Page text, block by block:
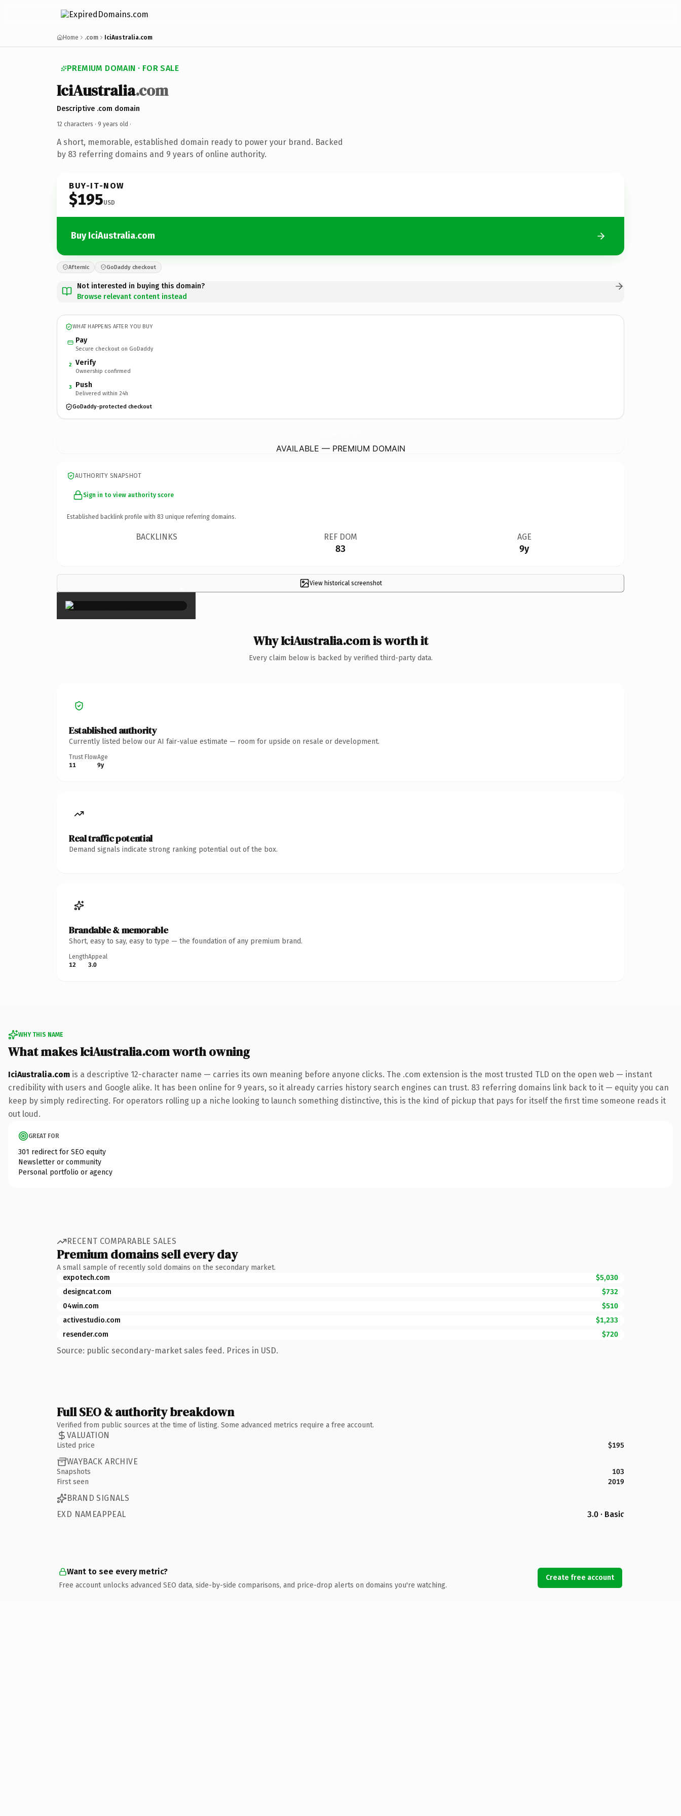
Home .com IciAustralia.com
PREMIUM DOMAIN · FOR SALE
IciAustralia.com
Descriptive .com domain
12 characters · 9 years old ·
A short, memorable, established domain ready to power your brand. Backed
by 83 referring domains and 9 years of online authority.
BUY-IT-NOW
$195USD
Buy IciAustralia.com
Afternic GoDaddy checkout
Not interested in buying this domain?
Browse relevant content instead
WHAT HAPPENS AFTER YOU BUY
Pay
Secure checkout on GoDaddy
2 Verify
Ownership confirmed
3 Push
Delivered within 24h
GoDaddy-protected checkout
AVAILABLE — PREMIUM DOMAIN
AUTHORITY SNAPSHOT
Sign in to view authority score
Established backlink profile with 83 unique referring domains.
BACKLINKS REF DOM
83
AGE
9y
View historical screenshot
×
Why IciAustralia.com is worth it
Every claim below is backed by verified third-party data.
Established authority
Currently listed below our AI fair-value estimate — room for upside on resale or development.
Trust Flow
11
Age
9y
Real traffic potential
Demand signals indicate strong ranking potential out of the box.
Brandable & memorable
Short, easy to say, easy to type — the foundation of any premium brand.
Length
12
Appeal
3.0
WHY THIS NAME
What makes IciAustralia.com worth owning
IciAustralia.com is a descriptive 12-character name — carries its own meaning before anyone clicks. The .com extension is the most trusted TLD on the open web — instant
credibility with users and Google alike. It has been online for 9 years, so it already carries history search engines can trust. 83 referring domains link back to it — equity you can
keep by simply redirecting. For operators rolling up a niche looking to launch something distinctive, this is the kind of pickup that pays for itself the first time someone reads it
out loud.
GREAT FOR
301 redirect for SEO equity
Newsletter or community
Personal portfolio or agency
RECENT COMPARABLE SALES
Premium domains sell every day
A small sample of recently sold domains on the secondary market.
expotech.com
$5,030
designcat.com
$732
04win.com
$510
activestudio.com
$1,233
resender.com
$720
Source: public secondary-market sales feed. Prices in USD.
Full SEO & authority breakdown
Verified from public sources at the time of listing. Some advanced metrics require a free account.
VALUATION
Listed price $195
WAYBACK ARCHIVE
Snapshots
103
First seen
2019
BRAND SIGNALS
EXD NAMEAPPEAL
3.0 · Basic
Want to see every metric?
Free account unlocks advanced SEO data, side-by-side comparisons, and price-drop alerts on domains you're watching.
Create free account